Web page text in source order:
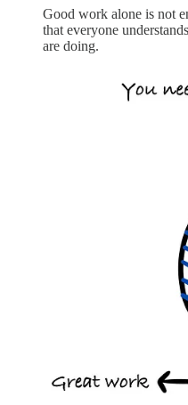
Good work alone is not
that everyone
are doing.